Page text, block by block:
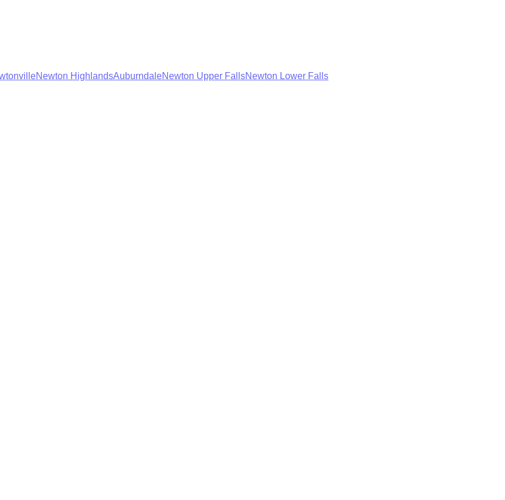
Newton HighlandsAuburndaleNewton Upper FallsNewton Lower Falls